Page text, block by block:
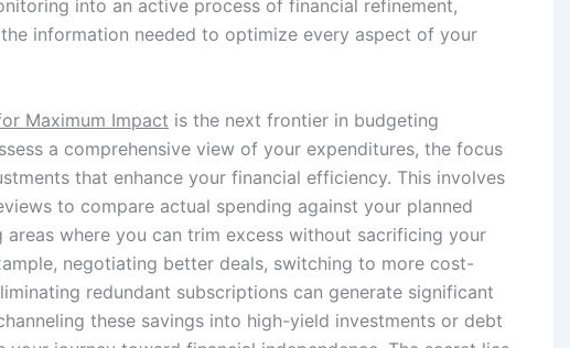
into an active process of financial refinement,
information needed to optimize every aspect of your
Maximum Impact is the next frontier in budgeting
a comprehensive view of your expenditures, the focus
that enhance your financial efficiency. This involves
to compare actual spending against your planned
areas where you can trim excess without sacrificing your
negotiating better deals, switching to more cost-
redundant subscriptions can generate significant
these savings into high-yield investments or debt